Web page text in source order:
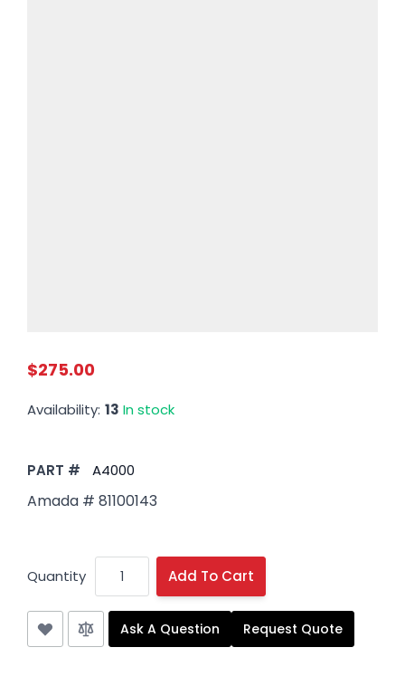
$275.00
Availability: 13 In stock
PART # A4000
Amada # 81100143
Quantity Add To Cart
Ask A Question Request Quote